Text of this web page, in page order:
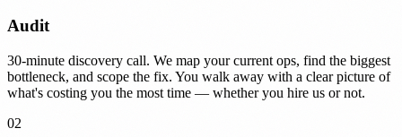
Audit
30-minute discovery call. We map your current ops, find the biggest
bottleneck, and scope the fix. You walk away with a clear picture of
what's costing you the most time — whether you hire us or not.
02